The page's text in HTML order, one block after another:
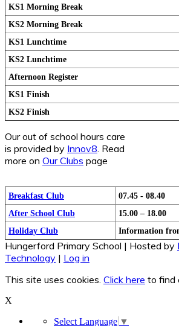
KS1 Morning Break
KS2 Morning Break
KS1 Lunchtime
KS2 Lunchtime
Afternoon Register
KS1 Finish
KS2 Finish
Our out of school hours care
is provided by Innov8. Read
more on Our Clubs page
Breakfast Club
07.45 - 08.40
After School Club
15.00 – 18.00
Holiday Club
Information
Hungerford Primary School | Hosted by
Technology | Log in
This site uses cookies. Click here to find
X
Select Language ▼